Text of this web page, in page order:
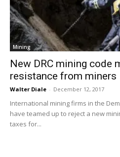
Mining
New DRC mining code
resistance from miners
Walter Diale - December 12, 2017
International mining firms in the
have teamed up to reject a new
taxes for...